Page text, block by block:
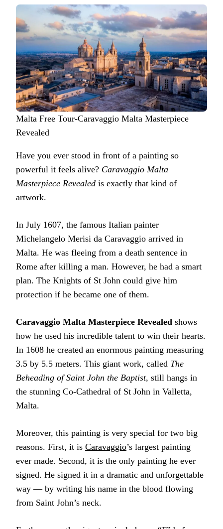
Malta Free Tour-Caravaggio Malta Masterpiece
Revealed
Have you ever stood in front of a painting so
powerful it feels alive? Caravaggio Malta
Masterpiece Revealed is exactly that kind of
artwork.
In July 1607, the famous Italian painter
Michelangelo Merisi da Caravaggio arrived in
Malta. He was fleeing from a death sentence in
Rome after killing a man. However, he had a smart
plan. The Knights of St John could give him
protection if he became one of them.
Caravaggio Malta Masterpiece Revealed shows
how he used his incredible talent to win their hearts.
In 1608 he created an enormous painting measuring
3.5 by 5.5 meters. This giant work, called The
Beheading of Saint John the Baptist, still hangs in
the stunning Co-Cathedral of St John in Valletta,
Malta.
Moreover, this painting is very special for two big
reasons. First, it is Caravaggio’s largest painting
ever made. Second, it is the only painting he ever
signed. He signed it in a dramatic and unforgettable
way — by writing his name in the blood flowing
from Saint John’s neck.